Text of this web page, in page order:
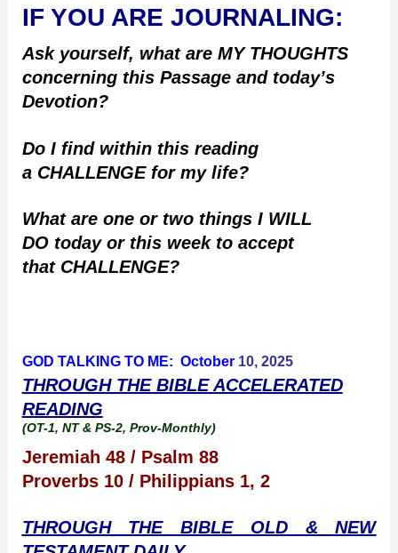
IF YOU ARE JOURNALING:
Ask yourself, what are MY THOUGHTS
concerning this Passage and today’s
Devotion?
Do I find within this reading
a CHALLENGE for my life?
What are one or two things I WILL
DO today or this week to accept
that CHALLENGE?
GOD TALKING TO ME: October10, 2025
THROUGH THE BIBLE ACCELERATED
READING
(OT-1, NT & PS-2, Prov-Monthly)
Jeremiah 48 / Psalm 88
Proverbs 10 / Philippians 1, 2
THROUGH THE BIBLE OLD & NEW